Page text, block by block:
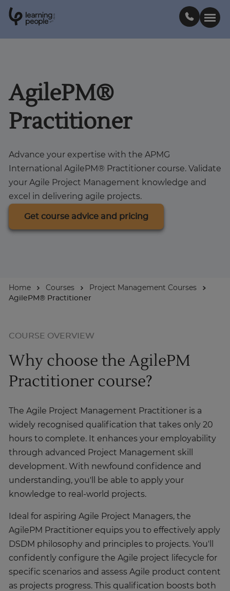
Est .
2
0
0
Courses
Learn with us
Career paths
Student stories
AgilePM®
Practitioner
Advance your expertise with the APMG
International AgilePM® Practitioner course. Validate
your Agile Project Management knowledge and
excel in delivering agile projects.
Get course advice and pricing
Home Courses
Project Management Courses
AgilePM® Practitioner
COURSE OVERVIEW
Why choose the AgilePM
Practitioner course?
The Agile Project Management Practitioner is a
widely recognised qualification that takes only 20
hours to complete. It enhances your employability
through advanced Project Management skill
development. With newfound confidence and
understanding, you'll be able to apply your
knowledge to real-world projects.
Ideal for aspiring Agile Project Managers, the
AgilePM Practitioner equips you to effectively apply
DSDM philosophy and principles to projects. You'll
confidently configure the Agile project lifecycle for
specific scenarios and assess Agile product content
as projects progress. This qualification boosts both